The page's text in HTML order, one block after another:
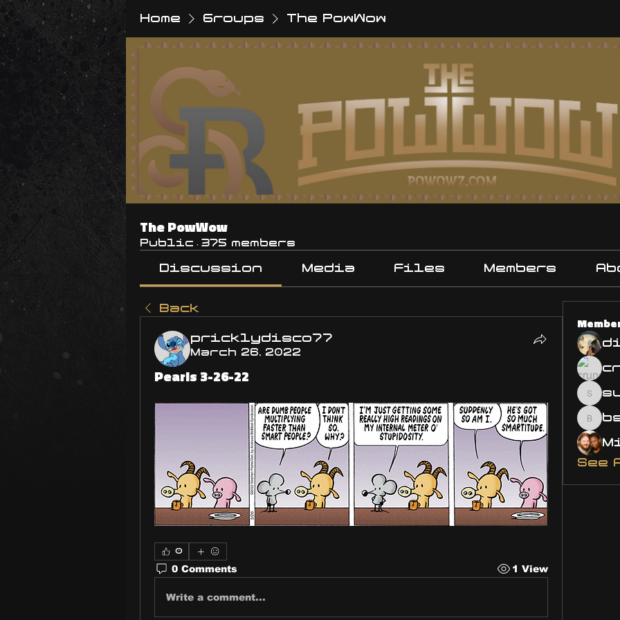
Home Groups The PowWow
The PowWow
Public · 375 members
Discussion Media Files Members
Back
pricklydisco77
March 26, 2022
Pearls 3-26-22
0
0 Comments 1 View
Write a comment...
See